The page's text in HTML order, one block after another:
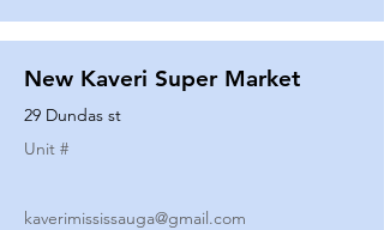
New Kaveri Super Market
29 Dundas st
Unit #
kaverimississauga@gmail.com